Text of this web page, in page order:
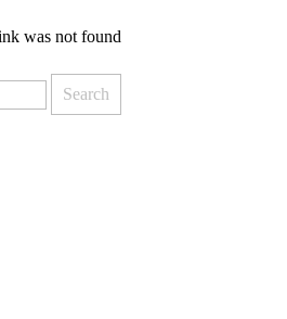
was not found